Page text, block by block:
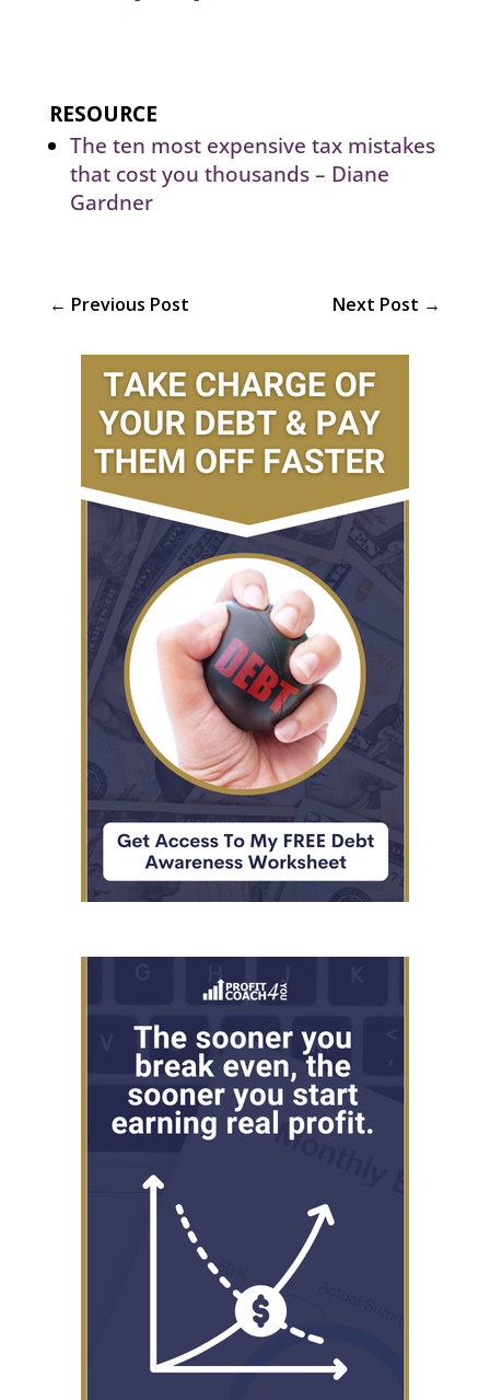
RESOURCE
The ten most expensive tax mistakes
that cost you thousands – Diane
Gardner
← Previous Post Next Post →